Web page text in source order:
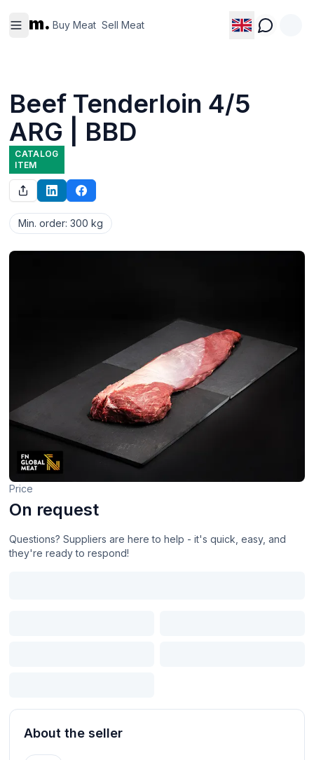
m. Buy Meat Sell Meat
Meat
Meat
Beef Tenderloin 4/5
ARG | BBD
CATALOG
ITEM
Min. order:300 kg
Price
On request
Questions? Suppliers are here to help - it's quick, easy, and
they're ready to respond!
About the seller